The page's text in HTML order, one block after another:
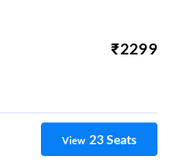
₹2299
View 23Seats